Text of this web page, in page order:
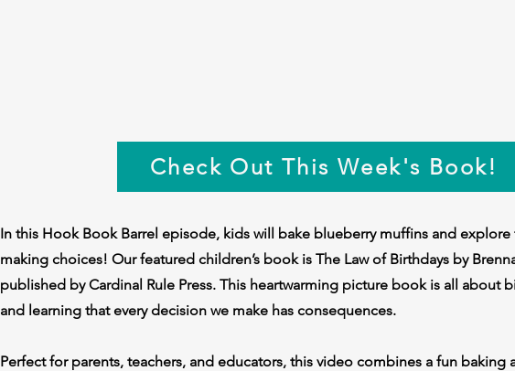
Check Out This Week's Book!
In this Hook Book Barrel episode, kids will bake blueberry muffins and
making choices! Our featured children’s book is The Law of Birthdays by
published by Cardinal Rule Press. This heartwarming picture book is all about
and learning that every decision we make has consequences.
Perfect for parents, teachers, and educators, this video combines a fun baking